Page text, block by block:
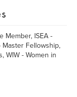
Member, ISEA -
Fellowship,
WIW - Women in